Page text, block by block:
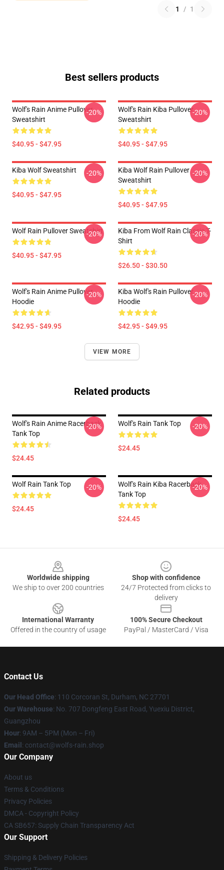
1 / 1
Best sellers products
Wolf's Rain Anime Pullover
Sweatshirt
$40.95 - $47.95
-20%
Wolf's Rain Kiba Pullover
Sweatshirt
$40.95 - $47.95
-20%
Kiba Wolf Sweatshirt
$40.95 - $47.95
-20%
Kiba Wolf Rain Pullover
Sweatshirt
$40.95 - $47.95
-20%
Wolf Rain Pullover Sweatshirt
$40.95 - $47.95
-20%
Kiba From Wolf Rain Classic T-
Shirt
$26.50 - $30.50
-20%
Wolf's Rain Anime Pullover
Hoodie
$42.95 - $49.95
-20%
Kiba Wolf's Rain Pullover
Hoodie
$42.95 - $49.95
-20%
VIEW MORE
Related products
Wolf's Rain Anime Racerback
Tank Top
$24.45
-20% Wolf's Rain Tank Top
$24.45
-20%
Wolf Rain Tank Top
$24.45
-20%
Wolf's Rain Kiba Racerback
Tank Top
$24.45
-20%
Worldwide shipping
We ship to over 200 countries
Shop with confidence
24/7 Protected from clicks to
delivery
International Warranty
Offered in the country of usage
100% Secure Checkout
PayPal / MasterCard / Visa
Contact Us
Our Head Office: 110 Corcoran St, Durham, NC 27701
Our Warehouse: No. 707 Dongfeng East Road, Yuexiu District,
Guangzhou
Hour: 9AM – 5PM (Mon – Fri)
Email : contact@wolfs-rain.shop
Our Company
About us
Terms & Conditions
Privacy Policies
DMCA - Copyright Policy
CA SB657: Supply Chain Transparency Act
Our Support
Shipping & Delivery Policies